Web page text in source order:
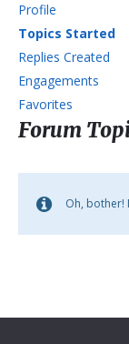
Profile
Topics Started
Replies Created
Engagements
Favorites
Forum
Oh, bother!